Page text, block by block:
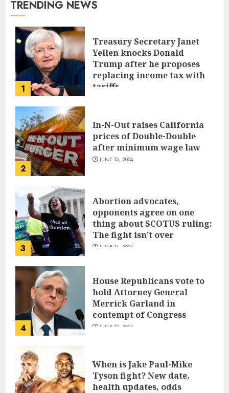
TRENDING NEWS
1
Treasury Secretary Janet
Yellen knocks Donald
Trump after he proposes
replacing income tax with
tariffs
2
In-N-Out raises California
prices of Double-Double
after minimum wage law
JUNE 15, 2024
3
Abortion advocates,
opponents agree on one
thing about SCOTUS ruling:
The fight isn’t over
JUNE 14, 2024
4
House Republicans vote to
hold Attorney General
Merrick Garland in
contempt of Congress
JUNE 13, 2024
When is Jake Paul-Mike
Tyson fight? New date,
health updates, odds